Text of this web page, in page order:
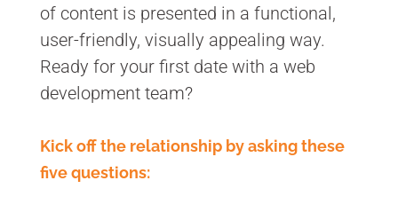
of content is presented in a functional,
user-friendly, visually appealing way.
Ready for your first date with a web
development team?
Kick off the relationship by asking these
five questions: